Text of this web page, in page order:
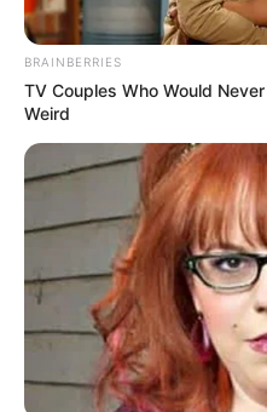
analyses des
un amateur de courses
chevronné, trouvez
nécessaires pour suivre
d’experts pour
QUINTÉ PRIX
CHANTILLY
05-2026
BRAINBERRIES
TV Couples Who Would
Weird